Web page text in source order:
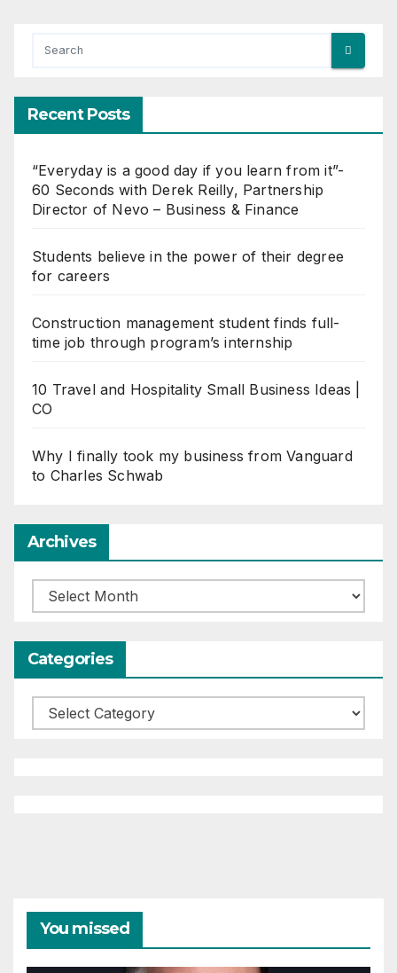
Recent Posts
“Everyday is a good day if you learn from it”-
60 Seconds with Derek Reilly, Partnership
Director of Nevo – Business & Finance
Students believe in the power of their degree
for careers
Construction management student finds full-
time job through program’s internship
10 Travel and Hospitality Small Business Ideas |
CO
Why I finally took my business from Vanguard
to Charles Schwab
Archives
Archives
Categories
Categories
You missed